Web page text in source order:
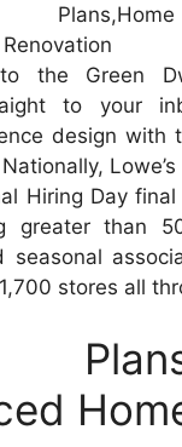
the Green
to your
design with
Hiring Day
greater than
seasonal
stores all